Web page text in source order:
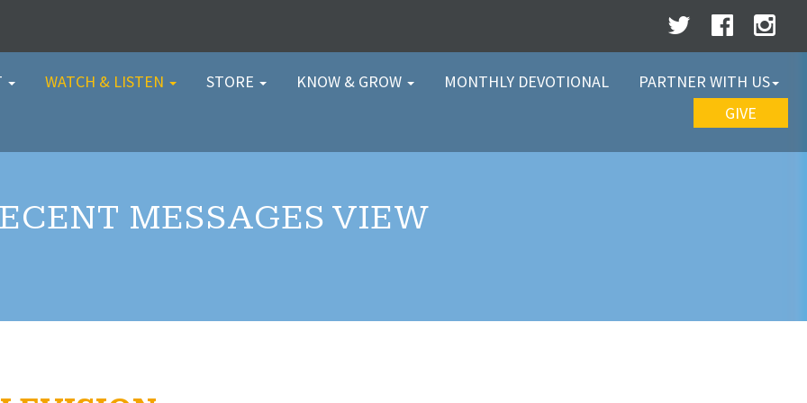
WATCH & LISTEN STORE KNOW & GROW MONTHLY DEVOTIONAL
PARTNER WITH US
GIVE
MESSAGES VIEW